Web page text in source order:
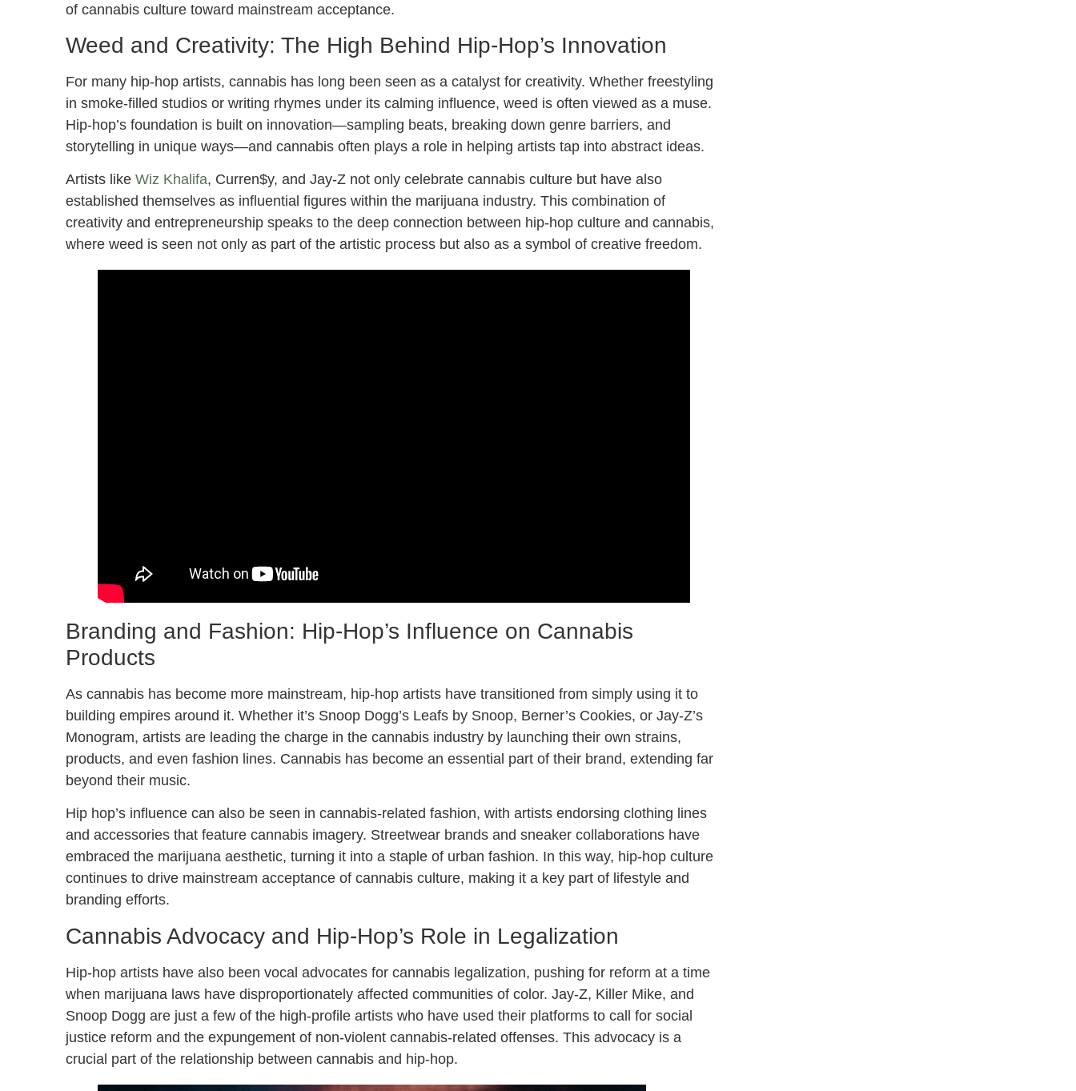
of cannabis culture toward mainstream acceptance.
Weed and Creativity: The High Behind Hip-Hop’s Innovation
For many hip-hop artists, cannabis has long been seen as a catalyst for creativity. Whether freestyling
in smoke-filled studios or writing rhymes under its calming influence, weed is often viewed as a muse.
Hip-hop’s foundation is built on innovation—sampling beats, breaking down genre barriers, and
storytelling in unique ways—and cannabis often plays a role in helping artists tap into abstract ideas.
Artists like Wiz Khalifa, Curren$y, and Jay-Z not only celebrate cannabis culture but have also
established themselves as influential figures within the marijuana industry. This combination of
creativity and entrepreneurship speaks to the deep connection between hip-hop culture and cannabis,
where weed is seen not only as part of the artistic process but also as a symbol of creative freedom.
Branding and Fashion: Hip-Hop’s Influence on Cannabis
Products
As cannabis has become more mainstream, hip-hop artists have transitioned from simply using it to
building empires around it. Whether it’s Snoop Dogg’s Leafs by Snoop, Berner’s Cookies, or Jay-Z’s
Monogram, artists are leading the charge in the cannabis industry by launching their own strains,
products, and even fashion lines. Cannabis has become an essential part of their brand, extending far
beyond their music.
Hip hop’s influence can also be seen in cannabis-related fashion, with artists endorsing clothing lines
and accessories that feature cannabis imagery. Streetwear brands and sneaker collaborations have
embraced the marijuana aesthetic, turning it into a staple of urban fashion. In this way, hip-hop culture
continues to drive mainstream acceptance of cannabis culture, making it a key part of lifestyle and
branding efforts.
Cannabis Advocacy and Hip-Hop’s Role in Legalization
Hip-hop artists have also been vocal advocates for cannabis legalization, pushing for reform at a time
when marijuana laws have disproportionately affected communities of color. Jay-Z, Killer Mike, and
Snoop Dogg are just a few of the high-profile artists who have used their platforms to call for social
justice reform and the expungement of non-violent cannabis-related offenses. This advocacy is a
crucial part of the relationship between cannabis and hip-hop.